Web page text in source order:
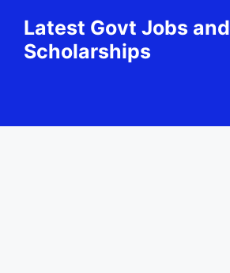
content
Latest Govt Jobs and
Scholarships